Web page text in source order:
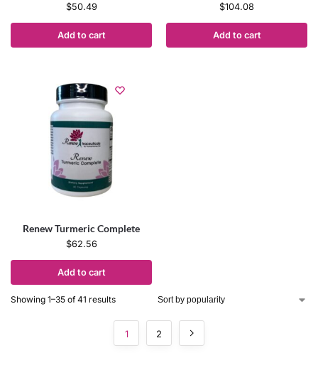
$50.49
Add to cart
$104.08
Add to cart
Renew Turmeric Complete
$62.56
Add to cart
Showing 1–35 of 41 results
1 2